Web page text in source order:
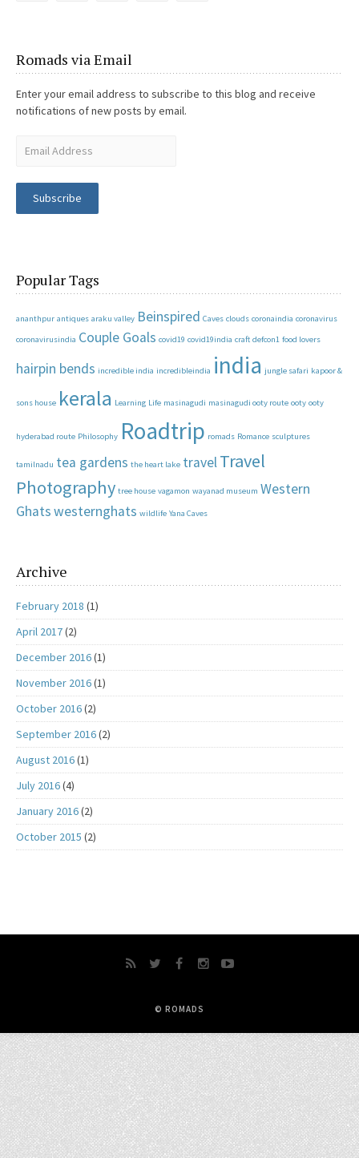
Romads via Email
Enter your email address to subscribe to this blog and receive
notifications of new posts by email.
Subscribe
Popular Tags
ananthpur antiques araku valley Beinspired Caves clouds coronaindia coronavirus
coronavirusindia Couple Goals covid19 covid19india craft defcon1 food lovers
hairpin bends incredible india incredibleindia india jungle safari kapoor &
sons house kerala Learning Life masinagudi masinagudi ooty route ooty ooty
hyderabad route Philosophy Roadtrip romads Romance sculptures
tamilnadu tea gardens the heart lake travelTravel
Photography tree house vagamon wayanad museum Western
Ghatswesternghats wildlife Yana Caves
Archive
February 2018 (1)
April 2017(2)
December 2016(1)
November 2016(1)
October 2016(2)
September 2016(2)
August 2016(1)
July 2016(4)
January 2016(2)
October 2015 (2)
© ROMADS